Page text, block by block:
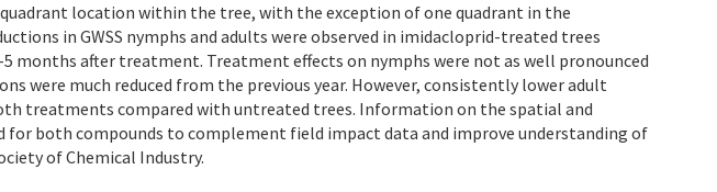
location within the tree, with the exception of one quadrant in the
in GWSS nymphs and adults were observed in imidacloprid-treated trees
months after treatment. Treatment effects on nymphs were not as well pronounced
were much reduced from the previous year. However, consistently lower adult
treatments compared with untreated trees. Information on the spatial and
both compounds to complement field impact data and improve understanding of
of Chemical Industry.